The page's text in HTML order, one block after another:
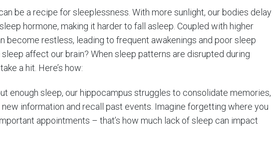
be a recipe for sleeplessness. With more sunlight, our bodies delay
hormone, making it harder to fall asleep. Coupled with higher
become restless, leading to frequent awakenings and poor sleep
affect our brain? When sleep patterns are disrupted during
a hit. Here’s how:
enough sleep, our hippocampus struggles to consolidate memories,
information and recall past events. Imagine forgetting where you
appointments – that’s how much lack of sleep can impact